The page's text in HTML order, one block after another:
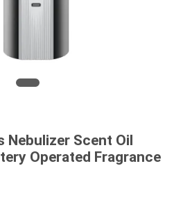
Nebulizer Scent Oil
Operated Fragrance